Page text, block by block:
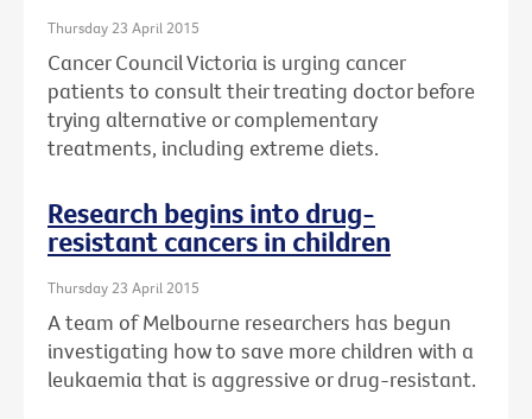
Thursday 23 April 2015
Cancer Council Victoria is urging cancer
patients to consult their treating doctor before
trying alternative or complementary
treatments, including extreme diets.
Research begins into drug-
resistant cancers in children
Thursday 23 April 2015
A team of Melbourne researchers has begun
investigating how to save more children with a
leukaemia that is aggressive or drug-resistant.